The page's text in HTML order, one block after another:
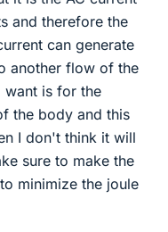
and therefore the
can generate
another flow of the
want is for the
the body and this
I don't think it will
sure to make the
minimize the joule